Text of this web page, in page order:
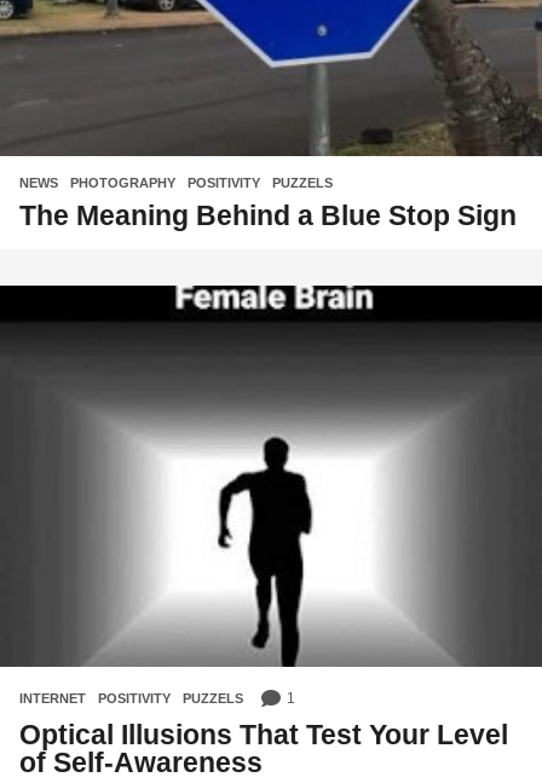
NEWS ,PHOTOGRAPHY ,POSITIVITY ,PUZZELS
The Meaning Behind a Blue Stop Sign
INTERNET ,POSITIVITY ,PUZZELS 1
Optical Illusions That Test Your Level
of Self-Awareness